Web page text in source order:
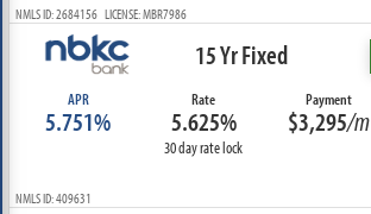
NMLS ID: 2684156 LICENSE: MBR7986
15 Yr Fixed
APR
5.751%
Rate
5.625%
30 day rate lock
Payment
$3,295/m
NMLS ID: 409631